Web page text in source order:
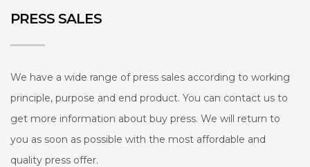
PRESS SALES
We have a wide range of press sales according to working
principle, purpose and end product. You can contact us to
get more information about buy press. We will return to
you as soon as possible with the most affordable and
quality press offer.